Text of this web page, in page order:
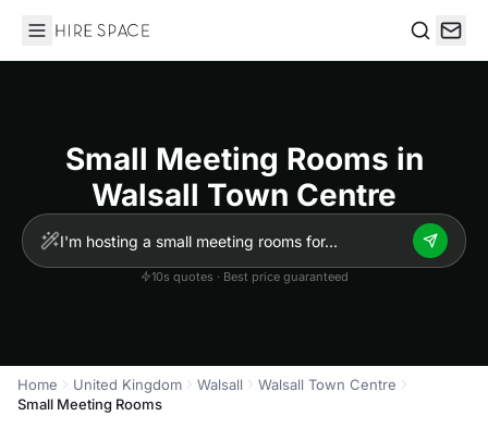
Hire Space
Small Meeting Rooms in
Walsall Town Centre
10s quotes · Best price guaranteed
Home United Kingdom Walsall
Walsall Town Centre
Small Meeting Rooms